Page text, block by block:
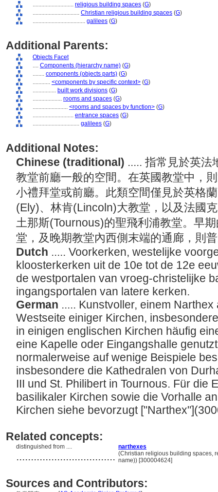
............................ religious building spaces (G)
................................ Christian religious building spaces (G)
.................................... galilees (G)
Additional Parents:
Objects Facet
.... Components (hierarchy name) (G)
........ components (objects parts) (G)
............ <components by specific context> (G)
................ built work divisions (G)
.................... rooms and spaces (G)
........................ <rooms and spaces by function> (G)
............................ entrance spaces (G)
................................ galilees (G)
Additional Notes:
Chinese (traditional) ..... 指常見於英法
教堂前廳一般的空間。在英國教堂中，
小禮拜堂或前廳。此類空間僅見於英格
(Ely)、林肯(Lincoln)大教堂，以及法國
土那斯(Tournous)的聖飛利浦教堂。早
堂，及晚期教堂內西側末端的通廊，則
Dutch ..... Voorkerken, westelijke
kloosterkerken uit de 10e tot de 12e
de westportalen van vroeg-christelijke
ingangsportalen van latere kerken.
German ..... Kunstvoller, einem
Westseite einiger Kirchen,
in einigen englischen Kirchen häufig
eine Kapelle oder Eingangshalle
normalerweise auf wenige Beispiele
insbesondere die Kathedralen von
III und St. Philibert in Tournous. Für die
basilikaler Kirchen sowie die Vorhalle
Kirchen siehe bevorzugt
Related concepts:
distinguished from .... narthexes
.................................. (Christian religious building spaces,
name)) [300004624]
Sources and Contributors: